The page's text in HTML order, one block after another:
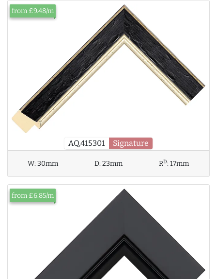
AQ.415301 Signature
from £9.48/m
W:30mm D:23mm RD:17mm
from £6.85/m